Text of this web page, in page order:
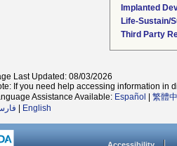
Implanted
Life-Sustain/
Third Party
Last Updated: 08/03/2026
If you need help accessing information in
Assistance Available: Español 繁體
English